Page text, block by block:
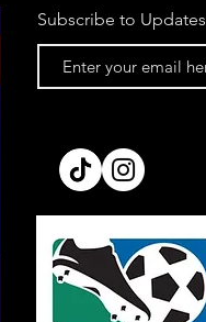
Subscribe to Updates